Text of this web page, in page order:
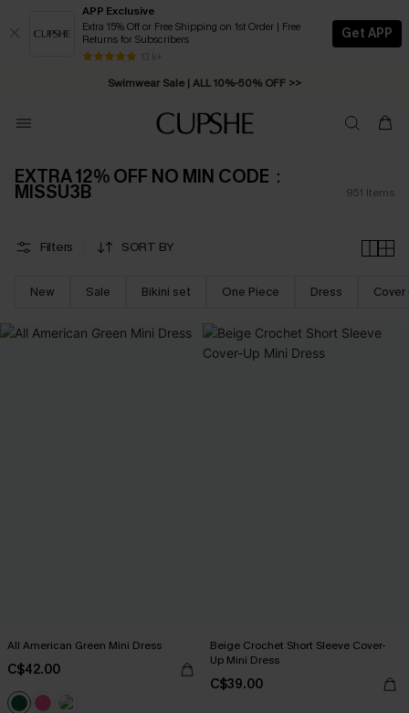
APP Exclusive
Extra 15% Off or Free Shipping on 1st Order | Free
Returns for Subscribers
13 k+
Get APP
Swimwear Sale | ALL 10%-50% OFF >>
Free Standard Shipping on Orders C$79+ >>
EXTRA 12% OFF NO MIN CODE：
MISSU3B 951 Items
Filters SORT BY
New Sale Bikini set One Piece Dress Cover
All American Green Mini Dress
C$42.00
Beige Crochet Short Sleeve Cover-
Up Mini Dress
C$39.00